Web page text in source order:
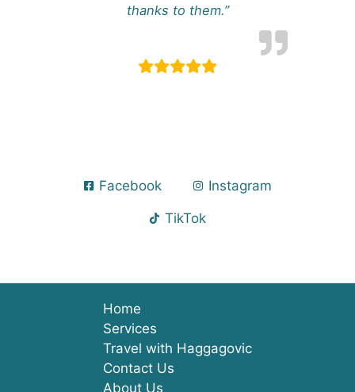
thanks to them.”
Facebook Instagram
TikTok
Home
Services
Travel with Haggagovic
Contact Us
About Us